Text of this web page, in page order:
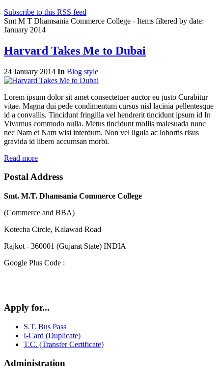
Subscribe to this RSS feed
Smt M T Dhamsania Commerce College - Items filtered by date:
January 2014
Harvard Takes Me to Dubai
24 January 2014 In Blog style
Lorem ipsum dolor sit amet consectetuer auctor eu justo Curabitur
vitae. Magna dui pede condimentum cursus nisl lacinia pellentesque
id a convallis. Tincidunt fringilla vel hendrerit tincidunt ipsum id In
Vivamus commodo nulla. Metus tincidunt mollis malesuada nunc
nec Nam et Nam wisi interdum. Non vel ligula ac lobortis risus
gravida id libero accumsan morbi.
Read more
Postal Address
Smt. M.T. Dhamsania Commerce College
(Commerce and BBA)
Kotecha Circle, Kalawad Road
Rajkot - 360001 (Gujarat State) INDIA
Google Plus Code :
Apply for...
S.T. Bus Pass
I-Card (Duplicate)
T.C. (Transfer Certificate)
Administration